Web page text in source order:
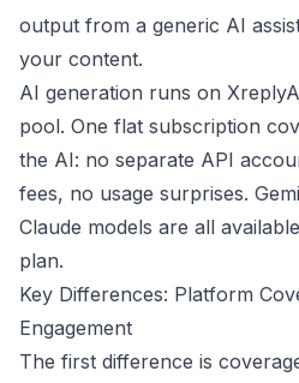
output from a generic AI
your content.
AI generation runs on
pool. One flat subscription
the AI: no separate API
fees, no usage surprises.
Claude models are all
plan.
Key Differences: Platform
Engagement
The first difference is